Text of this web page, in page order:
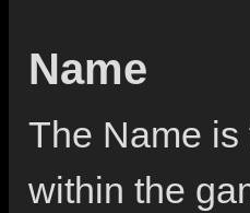
Name
The Name
within the